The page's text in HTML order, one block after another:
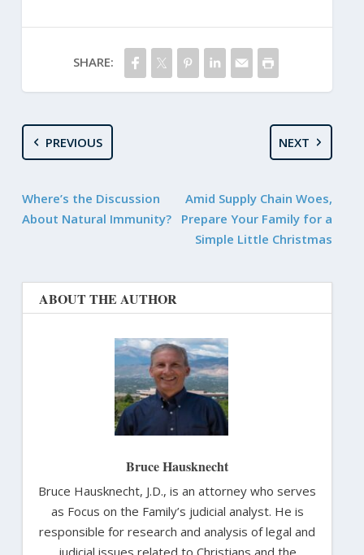
SHARE:
PREVIOUS
Where’s the Discussion
About Natural Immunity?
NEXT
Amid Supply Chain Woes,
Prepare Your Family for a
Simple Little Christmas
ABOUT THE AUTHOR
Bruce Hausknecht
Bruce Hausknecht, J.D., is an attorney who serves
as Focus on the Family’s judicial analyst. He is
responsible for research and analysis of legal and
judicial issues related to Christians and the